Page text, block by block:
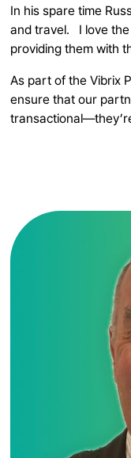
In his spare time
and travel. I love
providing them with
As part of the Vibrix
ensure that our